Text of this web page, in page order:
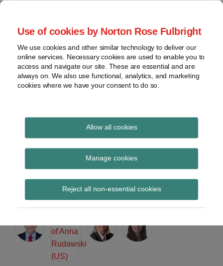
Use of cookies by Norton Rose Fulbright
We use cookies and other similar technology to deliver our
online services. Necessary cookies are used to enable you to
access and navigate our site. These are essential and are
always on. We also use functional, analytics, and marketing
cookies where we have your consent to do so.
Allow all cookies
Manage cookies
Reject all non-essential cookies
Skip
content
Home
About
Contact
and risk
management
Regulatory
response
Archives
Data Protection
Report
technology
BIPA and the record
retention requirement
Print:
Email
Tweet
Share
LinkedIn
Read
about
David
Kessler
Read
about
Anna
Rudawski
Read
about
Susan
Ross
Read
about
Susana
Medeiros